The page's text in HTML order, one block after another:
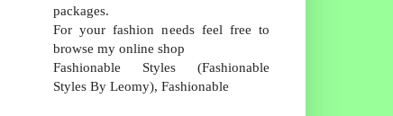
packages.
For your fashion needs feel free to
browse my online shop
Fashionable Styles (Fashionable
Styles By Leomy), Fashionable